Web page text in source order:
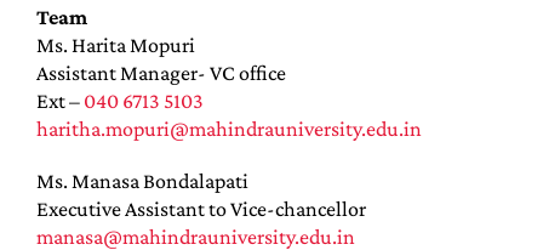
Team
Ms. Harita Mopuri
Assistant Manager- VC office
Ext – 040 6713 5103
haritha.mopuri@mahindrauniversity.edu.in
Ms. Manasa Bondalapati
Executive Assistant to Vice-chancellor
manasa@mahindrauniversity.edu.in